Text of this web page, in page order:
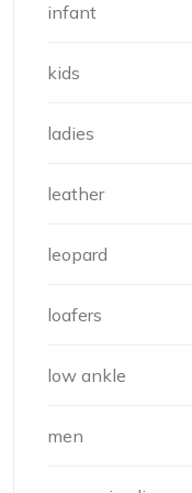
infant
kids
ladies
leather
leopard
loafers
low ankle
men